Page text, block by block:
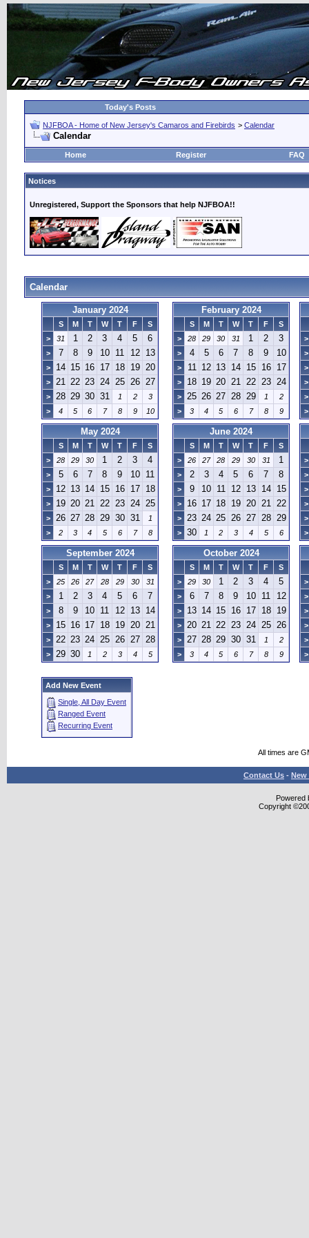
Today's Posts
NJFBOA - Home of New Jersey's Camaros and Firebirds > Calendar
Calendar
Home Register FAQ
Notices
Unregistered, Support the Sponsors that help NJFBOA!!
Calendar
January 2024
S M T W T F
S
>
31 1 2 3 4 5 6
> 7 8 9 10 11 12 13
> 14 15 16 17 18 19 20
> 21 22 23 24 25 26 27
> 28 29 30 31 1 2
3
>
4 5 6 7 8 9 10
February 2024
S M T W T F
S
>
28 29 30 31 1 2 3
> 4 5 6 7 8 9 10
> 11 12 13 14 15 16 17
> 18 19 20 21 22 23 24
> 25 26 27 28 29 1
2
>
3 4 5 6 7 8 9
>
>
>
>
>
>
May 2024
S M T W T F
S
>
28 29 30 1 2 3 4
> 5 6 7 8 9 10 11
> 12 13 14 15 16 17 18
> 19 20 21 22 23 24 25
> 26 27 28 29 30 31
1
>
2 3 4 5 6 7 8
June 2024
S M T W T F
S
>
26 27 28 29 30 31 1
> 2 3 4 5 6 7 8
> 9 10 11 12 13 14 15
> 16 17 18 19 20 21 22
> 23 24 25 26 27 28 29
> 30 1 2 3 4 5 6
>
>
>
>
>
>
September 2024
S M T W T F
S
>
25 26 27 28 29 30
31
>
1 2 3 4 5 6 7
> 8 9 10 11 12 13 14
> 15 16 17 18 19 20 21
> 22 23 24 25 26 27 28
> 29 30 1 2 3 4 5
October 2024
S M T W T F
S
>
29 30 1 2 3 4 5
> 6 7 8 9 10 11 12
> 13 14 15 16 17 18 19
> 20 21 22 23 24 25 26
> 27 28 29 30 31 1
2
>
3 4 5 6 7 8 9
>
>
>
>
>
>
Add New Event
Single, All Day Event
Ranged Event
Recurring Event
All times are
Contact Us - New
Powered
Copyright